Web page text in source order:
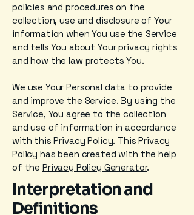
policies and procedures on the
collection, use and disclosure of Your
information when You use the Service
and tells You about Your privacy rights
and how the law protects You.
We use Your Personal data to provide
and improve the Service. By using the
Service, You agree to the collection
and use of information in accordance
with this Privacy Policy. This Privacy
Policy has been created with the help
of the Privacy Policy Generator.
Interpretation and
Definitions